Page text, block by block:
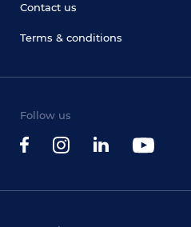
Contact us
Terms & conditions
Follow us